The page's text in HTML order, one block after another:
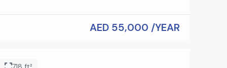
for convenience and quality. Property Details:
Fully Furnished Bright and Spacious Layout
AED 55,000 /YEAR